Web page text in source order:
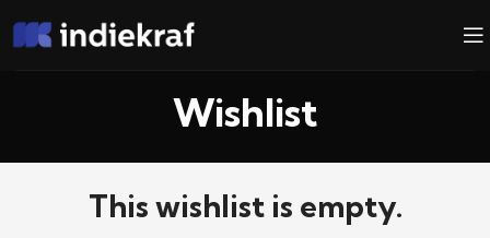
Wishlist
This wishlist is empty.